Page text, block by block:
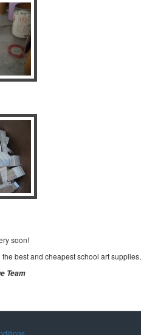
soon!
best and cheapest school art supplies,
Team